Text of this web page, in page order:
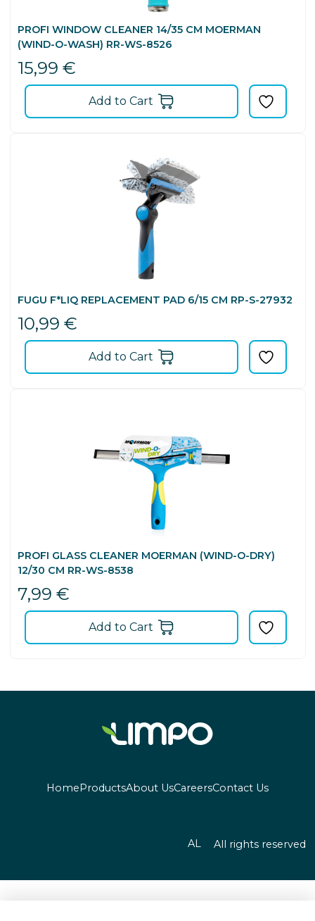
PROFI WINDOW CLEANER 14/35 CM MOERMAN
(WIND-O-WASH) RR-WS-8526
15,99 €
Add to Cart
FUGU F*LIQ REPLACEMENT PAD 6/15 CM RP-S-27932
10,99 €
Add to Cart
PROFI GLASS CLEANER MOERMAN (WIND-O-DRY)
12/30 CM RR-WS-8538
7,99 €
Add to Cart
HomeProductsAbout UsCareersContact Us
AL All rights reserved